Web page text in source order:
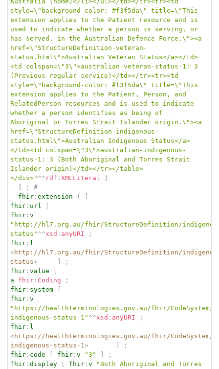
style=\"background-color: #f3f5da\" title=\"This
extension applies to the Patient resource and is
used to indicate whether a person is serving, or
has served, in the Australian Defence Force.\"><a
href=\"StructureDefinition-veteran-
status.html\">Australian Veteran Status</a></td>
<td colspan=\"3\">australian-veteran-status-1: 3
(Previous regular service)</td></tr><tr><td
style=\"background-color: #f3f5da\" title=\"This
extension applies to the Patient, Person, and
RelatedPerson resources and is used to indicate
whether a person identifies as being of
Aboriginal or Torres Strait Islander origin.\"><a
href=\"StructureDefinition-indigenous-
status.html\">Australian Indigenous Status</a>
</td><td colspan=\"3\">australian-indigenous-
status-1: 3 (Both Aboriginal and Torres Strait
Islander origin)</td></tr></table>
</div>" ^^ rdf : XMLLiteral
;
#
fhir : extension (
fhir : url
fhir : v
"http://hl7.org.au/fhir/StructureDefinition/
status" ^^xsd : anyURI
;
fhir : l
<http://hl7.org.au/fhir/StructureDefinition/
status>
;
fhir : value
a
fhir : Coding
;
fhir : system
fhir : v
"https://healthterminologies.gov.au/fhir/CodeSystem/
indigenous-status-1" ^^xsd : anyURI
;
fhir : l
<https://healthterminologies.gov.au/fhir/CodeSystem/
indigenous-status-1>
;
fhir : code fhir : v "3"
;
fhir : display fhir : v "Both Aboriginal and Torres